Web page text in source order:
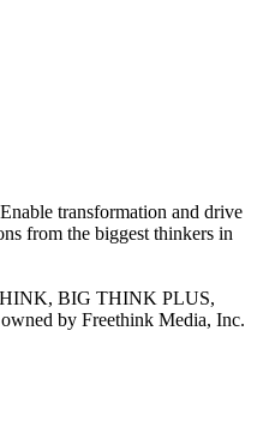
Enable transformation and drive
from the biggest thinkers in
BIG THINK PLUS,
by Freethink Media, Inc.